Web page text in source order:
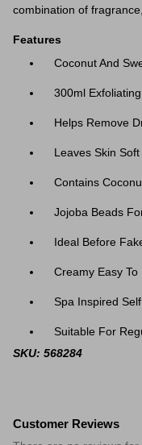
combination of
Features
Coconut And
300ml
Helps Remove
Leaves Skin
Contains
Jojoba Beads
Ideal Before
Creamy Easy To
Spa Inspired
Suitable For
SKU: 568284
Customer Reviews